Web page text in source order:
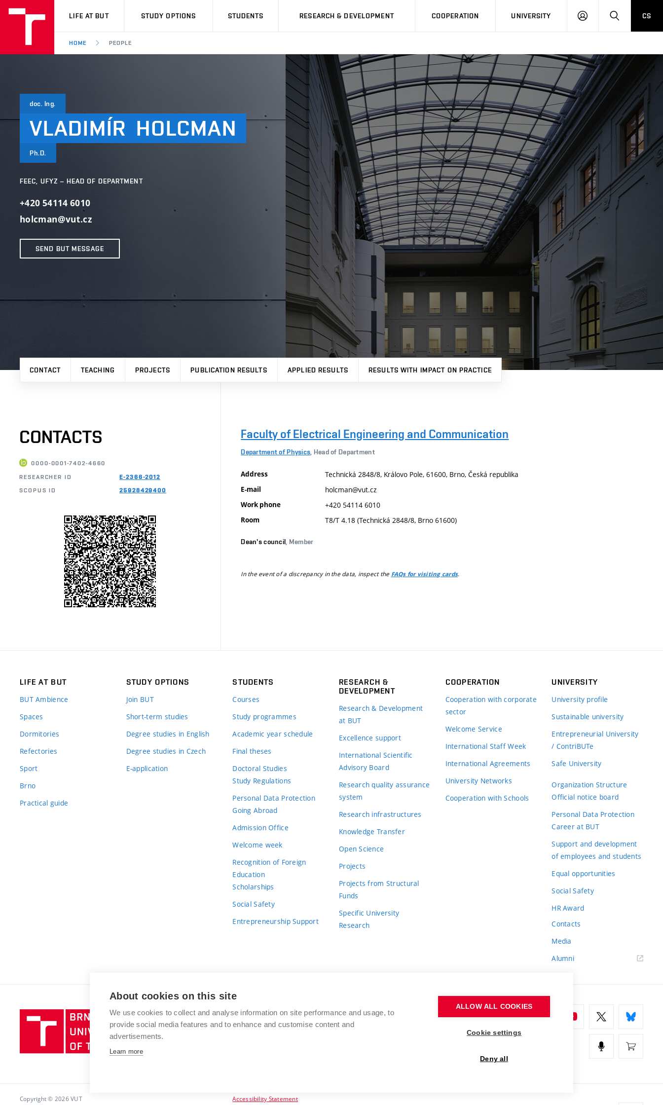
VUT
LIFE AT BUT STUDY OPTIONS STUDENTS RESEARCH & DEVELOPMENT COOPERATION UNIVERSITY
LOG
SEARCHCS
HOME PEOPLE
doc. Ing.
VLADIMÍR HOLCMAN
Ph.D.
FEEC, UFYZ – HEAD OF DEPARTMENT
+420 54114 6010
holcman@vut.cz
SEND BUT MESSAGE
CONTACT TEACHING PROJECTS PUBLICATION RESULTS APPLIED RESULTS RESULTS WITH IMPACT ON PRACTICE
CONTACTS
0000-0001-7402-4660
RESEARCHER ID
E-2366-2012
SCOPUS ID
25928429400
Faculty of Electrical Engineering and Communication
Department of Physics , Head of Department
Address Technická 2848/8, Královo Pole, 61600, Brno, Česká republika
E-mail holcman@vut.cz
Work phone +420 54114 6010
Room T8/T 4.18 (Technická 2848/8, Brno 61600)
Dean's council , Member
In the event of a discrepancy in the data, inspect the FAQs for visiting cards.
LIFE AT BUT
BUT Ambience
Spaces
Dormitories
Refectories
Sport
Brno
Practical guide
STUDY OPTIONS
Join BUT
Short-term studies
Degree studies in English
Degree studies in Czech
E-application
STUDENTS
Courses
Study programmes
Academic year schedule
Final theses
Doctoral Studies
Study Regulations
Personal Data Protection
Going Abroad
Admission Office
Welcome week
Recognition of Foreign
Education
Scholarships
Social Safety
Entrepreneurship Support
RESEARCH &
DEVELOPMENT
Research & Development
at BUT
Excellence support
International Scientific
Advisory Board
Research quality assurance
system
Research infrastructures
Knowledge Transfer
Open Science
Projects
Projects from Structural
Funds
Specific University
Research
COOPERATION
Cooperation with corporate
sector
Welcome Service
International Staff Week
International Agreements
University Networks
Cooperation with Schools
UNIVERSITY
University profile
Sustainable university
Entrepreneurial University
/ ContriBUTe
Safe University
Organization Structure
Official notice board
Personal Data Protection
Career at BUT
Support and development
of employees and students
Equal opportunities
Social Safety
HR Award
Contacts
Media
Alumni
Brno
University
of
BRNO UNIVERSITY OF TECHNOLOGY
Antonínská 548/1
www.vut.cz
Copyright © 2026 VUT Accessibility Statement
About cookies on this site
We use cookies to collect and analyse information on site performance and usage, to
provide social media features and to enhance and customise content and
advertisements.
Learn more
ALLOW ALL COOKIES
Cookie settings
Deny all